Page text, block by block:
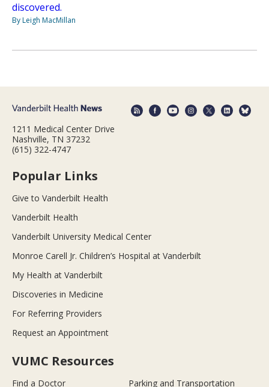
discovered.
By Leigh MacMillan
1211 Medical Center Drive
Nashville, TN 37232
(615) 322-4747
Popular Links
Give to Vanderbilt Health
Vanderbilt Health
Vanderbilt University Medical Center
Monroe Carell Jr. Children’s Hospital at Vanderbilt
My Health at Vanderbilt
Discoveries in Medicine
For Referring Providers
Request an Appointment
VUMC Resources
Find a Doctor Parking and Transportation